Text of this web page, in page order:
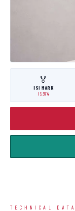
🏅
ISI MARK
IS:3614
TECHNICAL DATA